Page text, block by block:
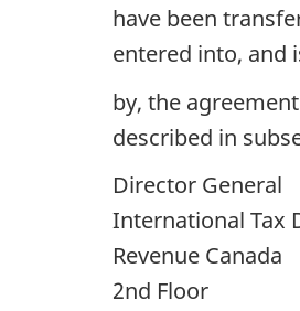
have been
entered into, and
by, the
described in
Director General
International Tax
Revenue Canada
2nd Floor